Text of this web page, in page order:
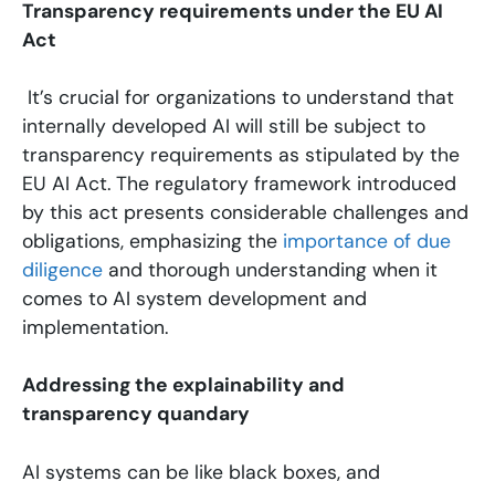
Transparency requirements under the EU AI
Act
It’s crucial for organizations to understand that
internally developed AI will still be subject to
transparency requirements as stipulated by the
EU AI Act. The regulatory framework introduced
by this act presents considerable challenges and
obligations, emphasizing the importance of due
diligence and thorough understanding when it
comes to AI system development and
implementation.
Addressing the explainability and
transparency quandary
AI systems can be like black boxes, and